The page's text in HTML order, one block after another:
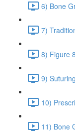
6) Bone
7)
8) Figure
9)
10)
11) Bone